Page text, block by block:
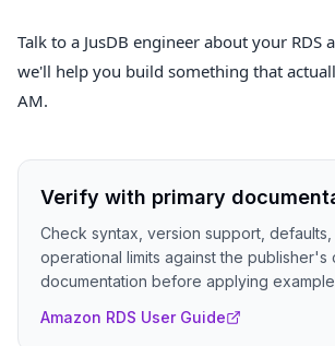
Talk to a JusDB engineer about your
we'll help you build something that
AM.
Verify with primary
Check syntax, version support, defaults,
operational limits against the publisher's
documentation before applying
Amazon RDS User Guide